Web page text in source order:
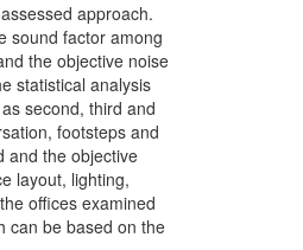
approach.
sound factor among
the objective noise
statistical analysis
second, third and
footsteps and
and the objective
layout, lighting,
offices examined
can be based on the